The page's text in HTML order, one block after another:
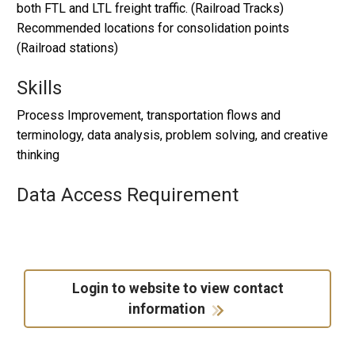
both FTL and LTL freight traffic. (Railroad Tracks)
Recommended locations for consolidation points
(Railroad stations)
Skills
Process Improvement, transportation flows and
terminology, data analysis, problem solving, and creative
thinking
Data Access Requirement
Login to website to view contact
information